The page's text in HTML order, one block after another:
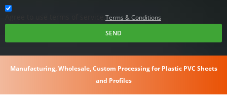
Terms & Conditions
SEND
Manufacturing, Wholesale, Custom Processing for Plastic PVC Sheets
and Profiles